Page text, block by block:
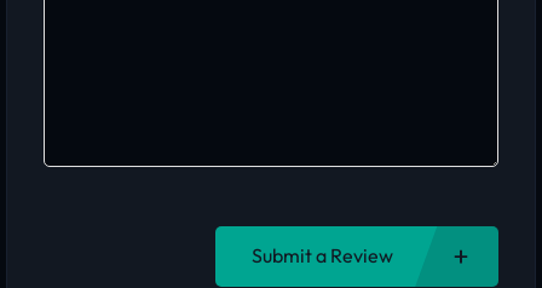
Submit a Review